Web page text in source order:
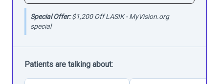
Special Offer:$1,200 Off LASIK - MyVision.org
special
Patients are talking about: